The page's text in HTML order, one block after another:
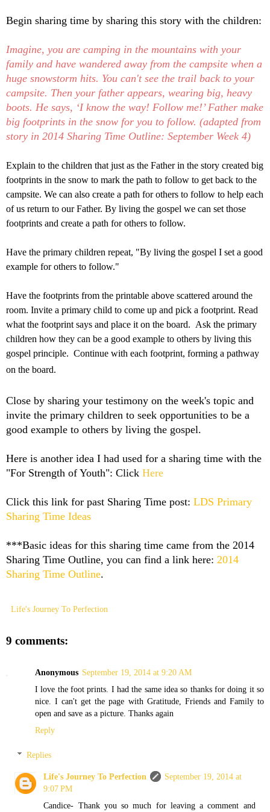
Begin sharing time by sharing this story with the children:
Imagine, you are camping in the mountains with your
family and have wandered away from the campsite when a
huge snowstorm hits. You can'tsee the trail back to your
campsite. Then your father appears, wearing big, heavy
boots. He says, ‘I know the way! Follow me!’ Father make
big footprints in the snow for you to follow. (adapted from
story in 2014 Sharing Time Outline: September Week 4)
Explain to the children that just as the Father in the story created big
footprints in the snow to mark the path to follow to get back to the
campsite. We can also create a path for others to follow to help each
of us return to our Father. By living the gospel we can set those
footprints and create a path for others to follow.
Have the primary children repeat, "By living the gospel I set a good
example for others to follow."
Have the footprints from the printable above scattered around the
room. Invite a primary child to come up and pick a footprint. Read
what the footprint says and place it on the board. Ask the primary
children how they can be a good example to others by living this
gospel principle. Continue with each footprint, forming a pathway
on the board.
Close by sharing your testimony on the week's topic and
invite the primary children to seek opportunities to be a
good example to others by living the gospel.
Here is another idea I had used for a sharing time with the
"For Strength of Youth": Click Here
Click this link for past Sharing Time post: LDS Primary
Sharing Time Ideas
***Basic ideas for this sharing time came from the 2014
Sharing Time Outline, you can find a link here: 2014
Sharing Time Outline.
Life's Journey To Perfection
9 comments:
Anonymous September 19, 2014 at 9:20 AM
I love the foot prints. I had the same idea so thanks for doing it so
nice. I can't get the page with Gratitude, Friends and Family to
open and save as a picture. Thanks again
Reply
Replies
Life's Journey To Perfection
September 19, 2014 at
9:07 PM
Candice- Thank you so much for leaving a comment and